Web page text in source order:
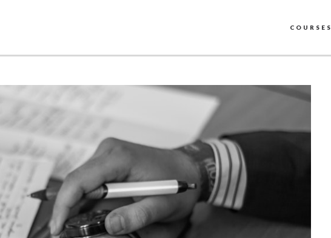
COURSES